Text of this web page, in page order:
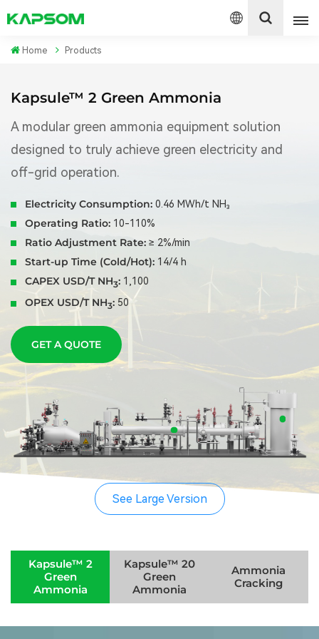
Español
Polski
Home Products
Kapsule™ 2 Green Ammonia
A modular green ammonia equipment solution
designed to truly achieve green electricity and
off-grid operation.
Electricity Consumption: 0.46 MWh/t NH₃
Operating Ratio: 10-110%
Ratio Adjustment Rate: ≥ 2%/min
Start-up Time (Cold/Hot): 14/4 h
CAPEX USD/T NH3: 1,100
OPEX USD/T NH3: 50
GET A QUOTE
See Large Version
A modular green ammonia equipment solution
designed to truly achieve green electricity and
Technology
Kapsule™ 2
Green
Ammonia
Kapsule™ 20
Green
Ammonia
Ammonia
Cracking